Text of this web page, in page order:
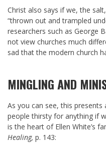
Christ also says if we, the
“thrown out and trampled
researchers such as George
not view churches much
sad that the modern church
MINGLING AND
As you can see, this presents
people thirsty for anything if
is the heart of Ellen White’s
Healing, p. 143: